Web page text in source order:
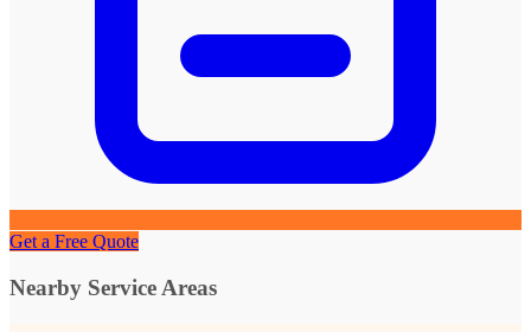
Get a Free Quote
Nearby Service Areas